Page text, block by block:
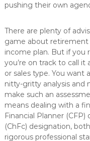
pushing their own
There are plenty of
game about
income plan. But if you
you’re on track to call it
or sales type. You want
nitty-gritty analysis and
make such an
means dealing with a
Financial Planner
(ChFc) designation,
rigorous professional